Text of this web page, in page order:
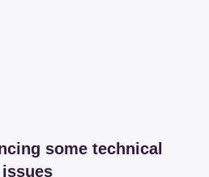
some technical
issues